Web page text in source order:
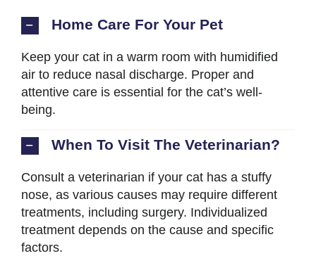
Home Care For Your Pet
Keep your cat in a warm room with humidified
air to reduce nasal discharge. Proper and
attentive care is essential for the cat’s well-
being.
When To Visit The Veterinarian?
Consult a veterinarian if your cat has a stuffy
nose, as various causes may require different
treatments, including surgery. Individualized
treatment depends on the cause and specific
factors.